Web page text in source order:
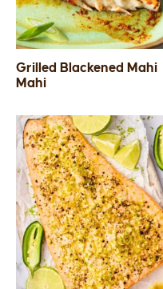
Grilled Blackened Mahi
Mahi